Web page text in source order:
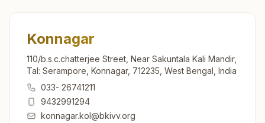
Konnagar
110/b.s.c.chatterjee Street, Near Sakuntala Kali Mandir,
Tal: Serampore, Konnagar, 712235, West Bengal, India
033- 26741211
9432991294
konnagar.kol@bkivv.org